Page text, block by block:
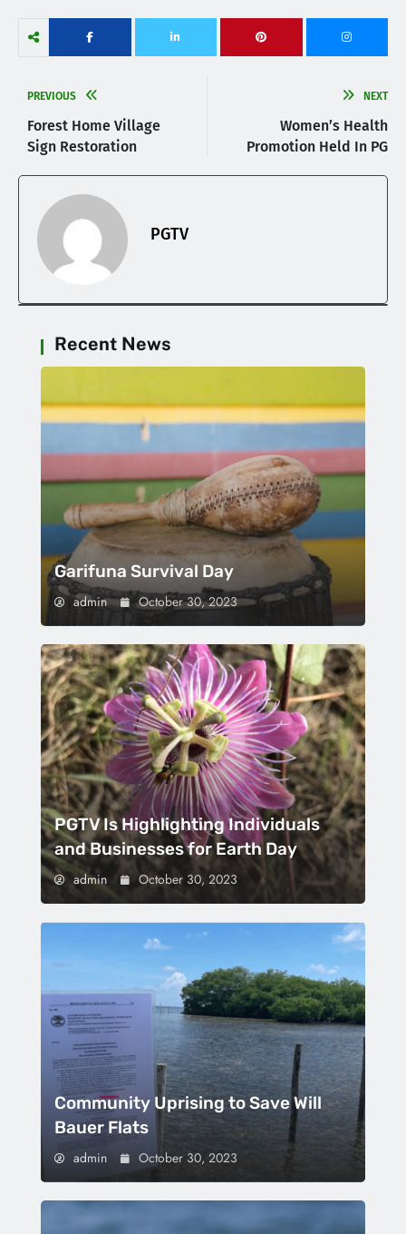
PREVIOUS
Forest Home Village
Sign Restoration
NEXT
Women’s Health
Promotion Held In PG
PGTV
Recent News
Garifuna Survival Day
admin October 30, 2023
PGTV Is Highlighting Individuals
and Businesses for Earth Day
admin October 30, 2023
Community Uprising to Save Will
Bauer Flats
admin October 30, 2023